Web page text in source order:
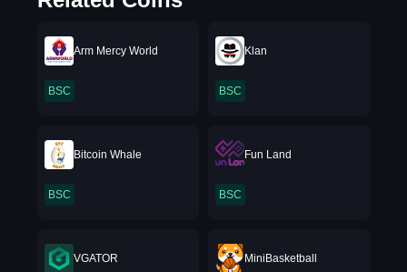
Arm Mercy World
BSC
Klan
BSC
Bitcoin Whale
BSC
Fun Land
BSC
VGATOR MiniBasketball